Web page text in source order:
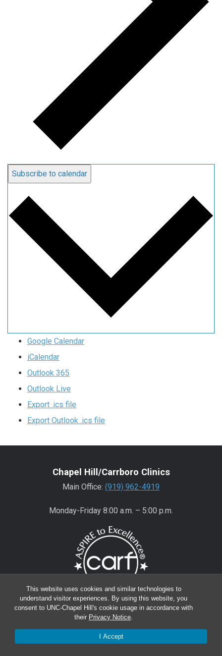
This website uses cookies and similar technologies to
understand visitor experiences. By using this website, you
consent to UNC-Chapel Hill's cookie usage in accordance with
their Privacy Notice.
I Accept
Subscribe to calendar
Google Calendar
iCalendar
Outlook 365
Outlook Live
Export .ics file
Export Outlook .ics file
Chapel Hill/Carrboro Clinics
Main Office: (919) 962-4919
Monday-Friday 8:00 a.m. – 5:00 p.m.
Wake County Clinics
Main Office:(919) 445-0350
Encompass:(919) 445-0401(appointments)